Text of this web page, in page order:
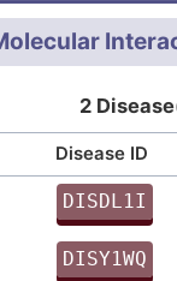
2
Disease ID
DISDL1I
O
DISY1WQ